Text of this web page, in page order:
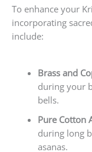
To enhance your
incorporating
include:
Brass and
during your
bells.
Pure Cotton
during long
asanas.